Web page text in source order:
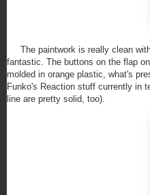
The paintwork is really clean
fantastic. The buttons on the flap
molded in orange plastic, what's
Funko's Reaction stuff currently in
line are pretty solid, too).